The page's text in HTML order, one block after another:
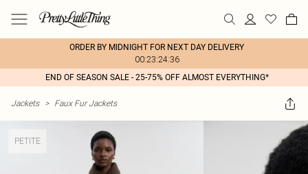
ORDER BY MIDNIGHT FOR NEXT DAY DELIVERY
00:23:24:36
END OF SEASON SALE - 25-75% OFF ALMOST EVERYTHING*
Jackets > Faux Fur Jackets
PETITE